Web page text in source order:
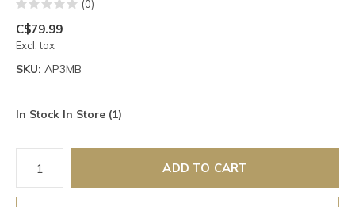
(0)
C$79.99
Excl. tax
SKU: AP3MB
In Stock In Store (1)
ADD TO CART